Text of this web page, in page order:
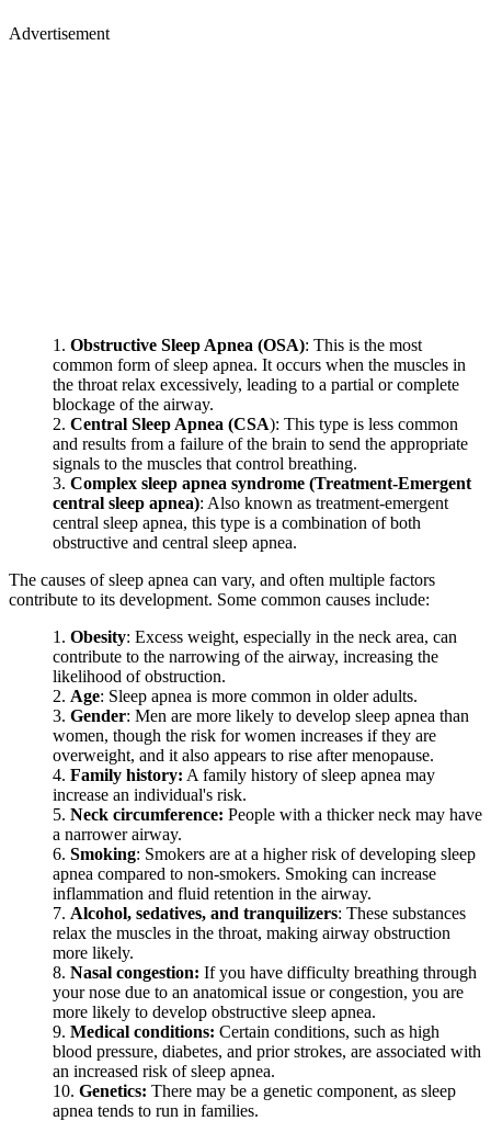
Advertisement
Obstructive Sleep Apnea (OSA): This is the most
common form of sleep apnea. It occurs when the muscles in
the throat relax excessively, leading to a partial or complete
blockage of the airway.
Central Sleep Apnea (CSA): This type is less common
and results from a failure of the brain to send the appropriate
signals to the muscles that control breathing.
Complex sleep apnea syndrome (Treatment-Emergent
central sleep apnea): Also known as treatment-emergent
central sleep apnea, this type is a combination of both
obstructive and central sleep apnea.
The causes of sleep apnea can vary, and often multiple factors
contribute to its development. Some common causes include:
Obesity: Excess weight, especially in the neck area, can
contribute to the narrowing of the airway, increasing the
likelihood of obstruction.
Age: Sleep apnea is more common in older adults.
Gender: Men are more likely to develop sleep apnea than
women, though the risk for women increases if they are
overweight, and it also appears to rise after menopause.
Family history: A family history of sleep apnea may
increase an individual's risk.
Neck circumference: People with a thicker neck may have
a narrower airway.
Smoking: Smokers are at a higher risk of developing sleep
apnea compared to non-smokers. Smoking can increase
inflammation and fluid retention in the airway.
Alcohol, sedatives, and tranquilizers: These substances
relax the muscles in the throat, making airway obstruction
more likely.
Nasal congestion: If you have difficulty breathing through
your nose due to an anatomical issue or congestion, you are
more likely to develop obstructive sleep apnea.
Medical conditions: Certain conditions, such as high
blood pressure, diabetes, and prior strokes, are associated with
an increased risk of sleep apnea.
Genetics: There may be a genetic component, as sleep
apnea tends to run in families.